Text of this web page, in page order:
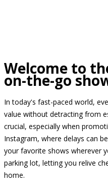
Welcome to
on-the-go
In today's fast-paced world,
value without detracting from
crucial, especially when
Instagram, where delays can
your favorite shows wherever
parking lot, letting you relive
home.